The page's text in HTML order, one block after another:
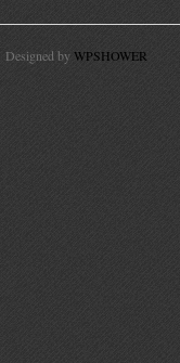
Designed byWPSHOWER